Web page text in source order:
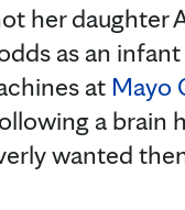
her daughter
as an
at Mayo
a brain
wanted